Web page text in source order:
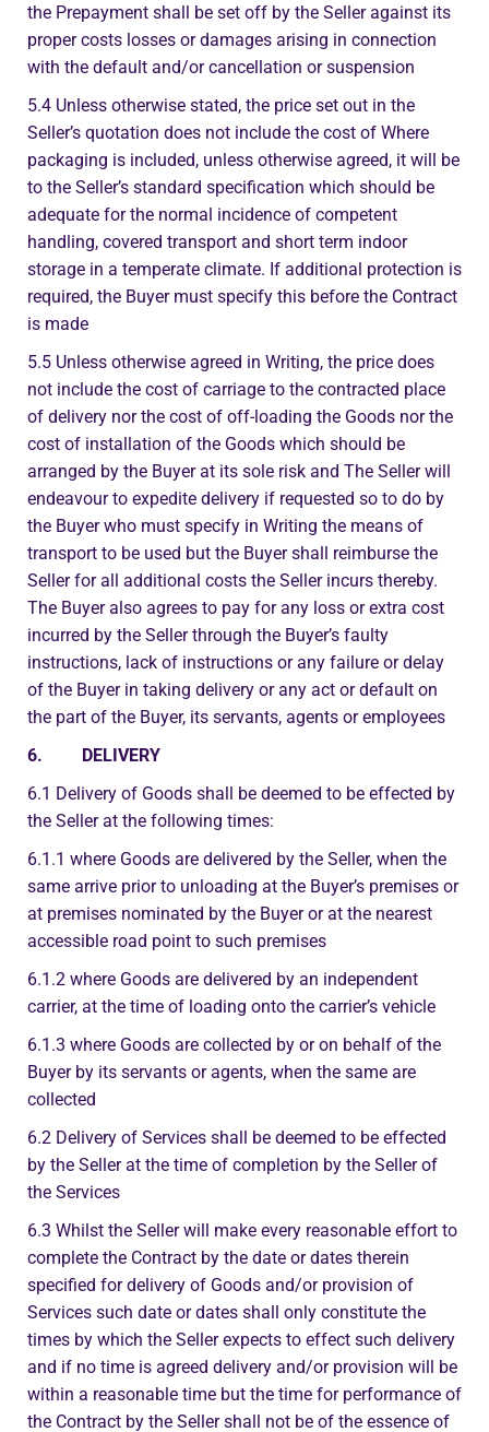
the Prepayment shall be set off by the Seller against its
proper costs losses or damages arising in connection
with the default and/or cancellation or suspension
5.4 Unless otherwise stated, the price set out in the
Seller’s quotation does not include the cost of Where
packaging is included, unless otherwise agreed, it will be
to the Seller’s standard specification which should be
adequate for the normal incidence of competent
handling, covered transport and short term indoor
storage in a temperate climate. If additional protection is
required, the Buyer must specify this before the Contract
is made
5.5 Unless otherwise agreed in Writing, the price does
not include the cost of carriage to the contracted place
of delivery nor the cost of off-loading the Goods nor the
cost of installation of the Goods which should be
arranged by the Buyer at its sole risk and The Seller will
endeavour to expedite delivery if requested so to do by
the Buyer who must specify in Writing the means of
transport to be used but the Buyer shall reimburse the
Seller for all additional costs the Seller incurs thereby.
The Buyer also agrees to pay for any loss or extra cost
incurred by the Seller through the Buyer’s faulty
instructions, lack of instructions or any failure or delay
of the Buyer in taking delivery or any act or default on
the part of the Buyer, its servants, agents or employees
6. DELIVERY
6.1 Delivery of Goods shall be deemed to be effected by
the Seller at the following times:
6.1.1 where Goods are delivered by the Seller, when the
same arrive prior to unloading at the Buyer’s premises or
at premises nominated by the Buyer or at the nearest
accessible road point to such premises
6.1.2 where Goods are delivered by an independent
carrier, at the time of loading onto the carrier’s vehicle
6.1.3 where Goods are collected by or on behalf of the
Buyer by its servants or agents, when the same are
collected
6.2 Delivery of Services shall be deemed to be effected
by the Seller at the time of completion by the Seller of
the Services
6.3 Whilst the Seller will make every reasonable effort to
complete the Contract by the date or dates therein
specified for delivery of Goods and/or provision of
Services such date or dates shall only constitute the
times by which the Seller expects to effect such delivery
and if no time is agreed delivery and/or provision will be
within a reasonable time but the time for performance of
the Contract by the Seller shall not be of the essence of